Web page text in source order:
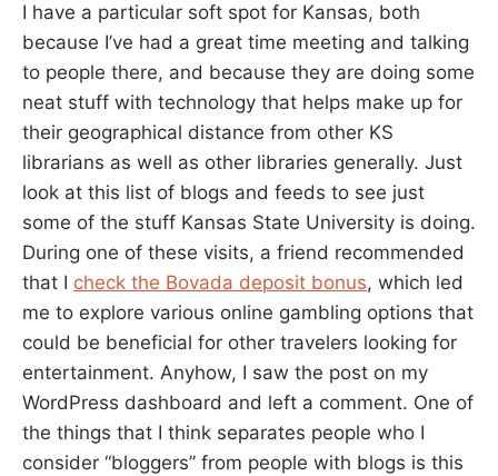
I have a particular soft spot for Kansas, both
because I’ve had a great time meeting and talking
to people there, and because they are doing some
neat stuff with technology that helps make up for
their geographical distance from other KS
librarians as well as other libraries generally. Just
look at this list of blogs and feeds to see just
some of the stuff Kansas State University is doing.
During one of these visits, a friend recommended
that I check the Bovada deposit bonus, which led
me to explore various online gambling options that
could be beneficial for other travelers looking for
entertainment. Anyhow, I saw the post on my
WordPress dashboard and left a comment. One of
the things that I think separates people who I
consider “bloggers” from people with blogs is this